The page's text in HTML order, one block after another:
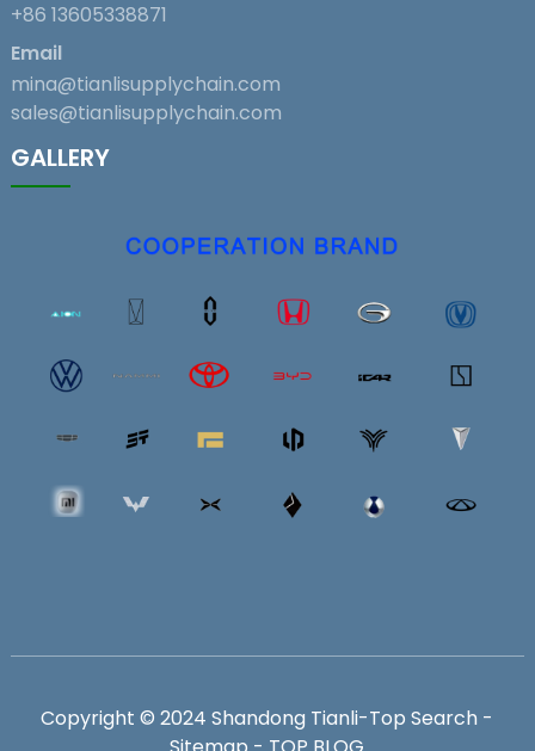
+86 13605338871
Email
mina@tianlisupplychain.com
sales@tianlisupplychain.com
GALLERY
Copyright © 2024 Shandong Tianli-Top Search -